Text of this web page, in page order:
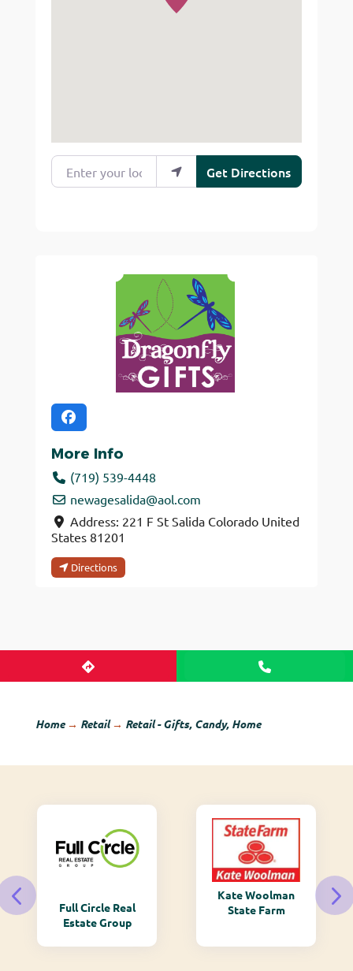
Enter your location
Get Directions
More Info
(719) 539-4448
newagesalida@aol.com
Address: 221 F St Salida Colorado United
States 81201
Directions
Home→ Retail→ Retail - Gifts, Candy, Home
Full Circle Real
Estate Group
Kate Woolman
State Farm